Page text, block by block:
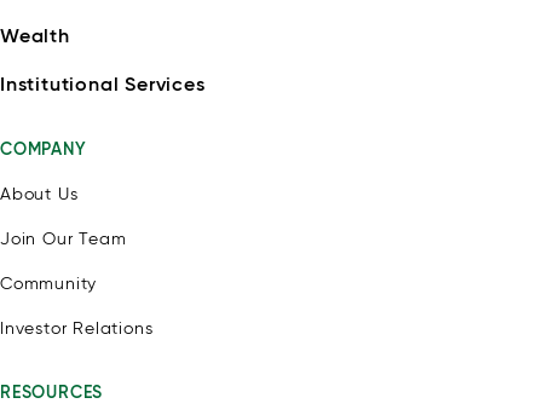
Wealth
Institutional Services
COMPANY
About Us
Join Our Team
Community
Investor Relations
RESOURCES